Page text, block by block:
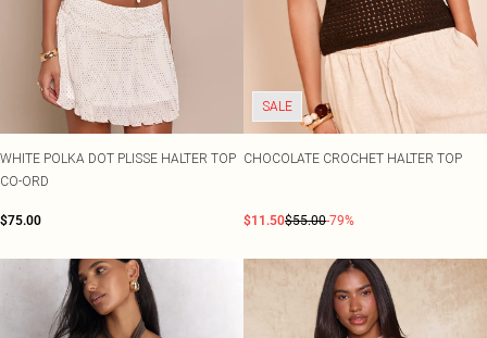
WHITE POLKA DOT PLISSE HALTER TOP
CO-ORD
$75.00
SALE
CHOCOLATE CROCHET HALTER TOP
$11.50$55.00-79%